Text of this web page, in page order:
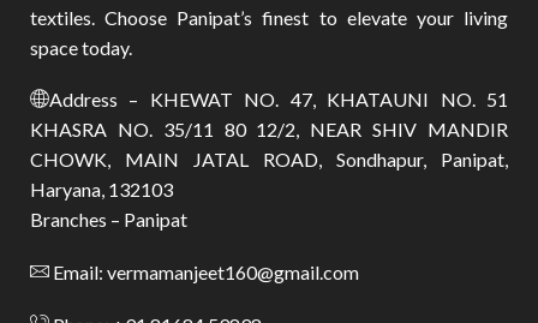
textiles. Choose Panipat’s finest to elevate your living
space today.
Address – KHEWAT NO. 47, KHATAUNI NO. 51
KHASRA NO. 35/11 80 12/2, NEAR SHIV MANDIR
CHOWK, MAIN JATAL ROAD, Sondhapur, Panipat,
Haryana, 132103
Branches – Panipat
Email: vermamanjeet160@gmail.com